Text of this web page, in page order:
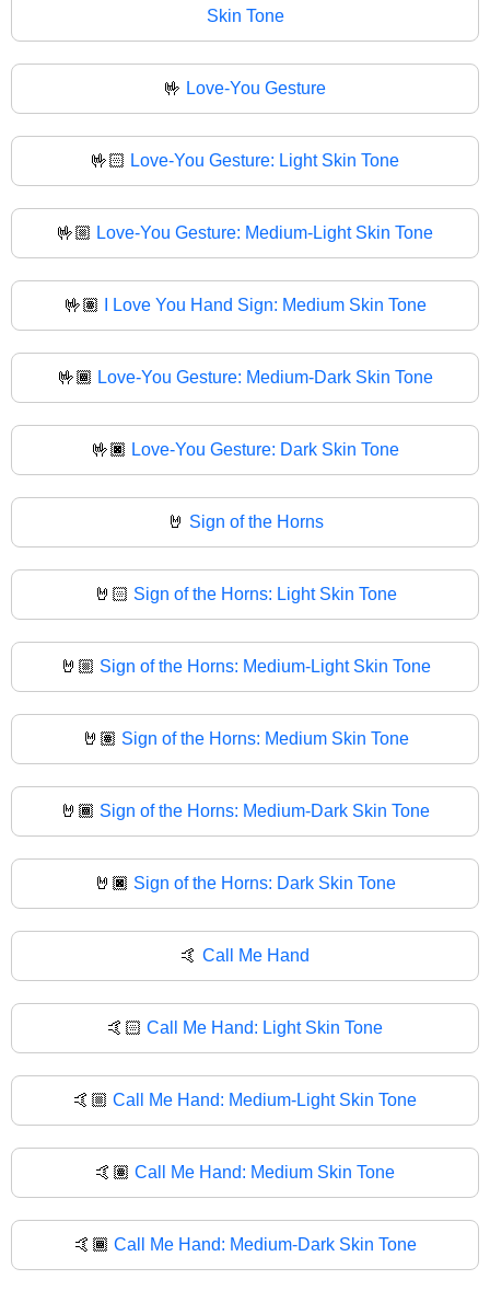
Skin Tone
🤟 Love-You Gesture
🤟🏻 Love-You Gesture: Light Skin Tone
🤟🏼 Love-You Gesture: Medium-Light Skin Tone
🤟🏽 I Love You Hand Sign: Medium Skin Tone
🤟🏾 Love-You Gesture: Medium-Dark Skin Tone
🤟🏿 Love-You Gesture: Dark Skin Tone
🤘 Sign of the Horns
🤘🏻 Sign of the Horns: Light Skin Tone
🤘🏼 Sign of the Horns: Medium-Light Skin Tone
🤘🏽 Sign of the Horns: Medium Skin Tone
🤘🏾 Sign of the Horns: Medium-Dark Skin Tone
🤘🏿 Sign of the Horns: Dark Skin Tone
🤙 Call Me Hand
🤙🏻 Call Me Hand: Light Skin Tone
🤙🏼 Call Me Hand: Medium-Light Skin Tone
🤙🏽 Call Me Hand: Medium Skin Tone
🤙🏾 Call Me Hand: Medium-Dark Skin Tone